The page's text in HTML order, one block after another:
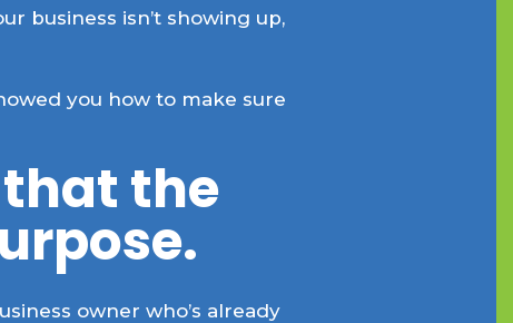
business isn’t showing up,
you how to make sure
the
owner who’s already